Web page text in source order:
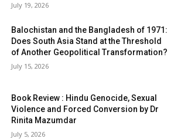
July 19, 2026
Balochistan and the Bangladesh of 1971:
Does South Asia Stand at the Threshold
of Another Geopolitical Transformation?
July 15, 2026
Book Review : Hindu Genocide, Sexual
Violence and Forced Conversion by Dr
Rinita Mazumdar
July 5, 2026